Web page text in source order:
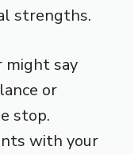
strengths.
might say
or
stop.
with your